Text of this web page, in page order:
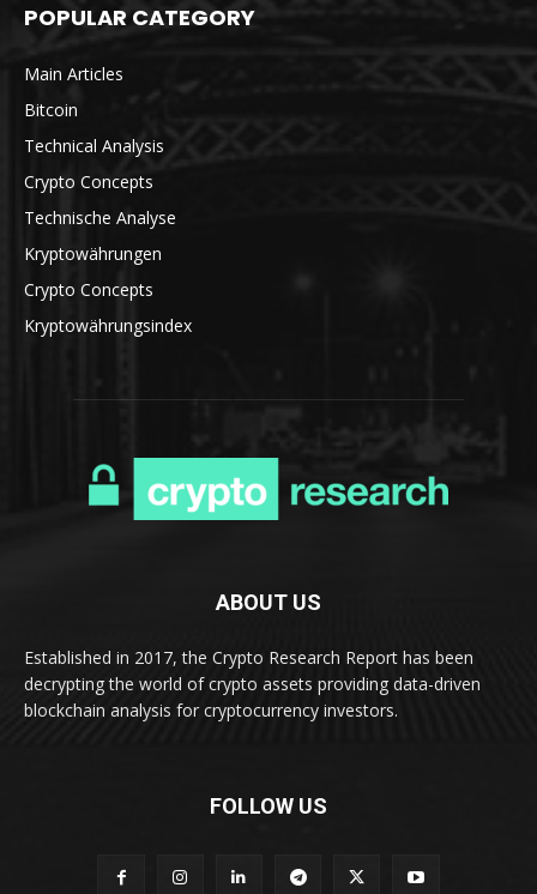
POPULAR CATEGORY
Main Articles
Bitcoin
Technical Analysis
Crypto Concepts
Technische Analyse
Kryptowährungen
Crypto Concepts
Kryptowährungsindex
ABOUT US
Established in 2017, the Crypto Research Report has been
decrypting the world of crypto assets providing data-driven
blockchain analysis for cryptocurrency investors.
FOLLOW US